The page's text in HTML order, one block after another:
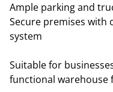
Ample parking and
Secure premises with
system
Suitable for
functional warehouse